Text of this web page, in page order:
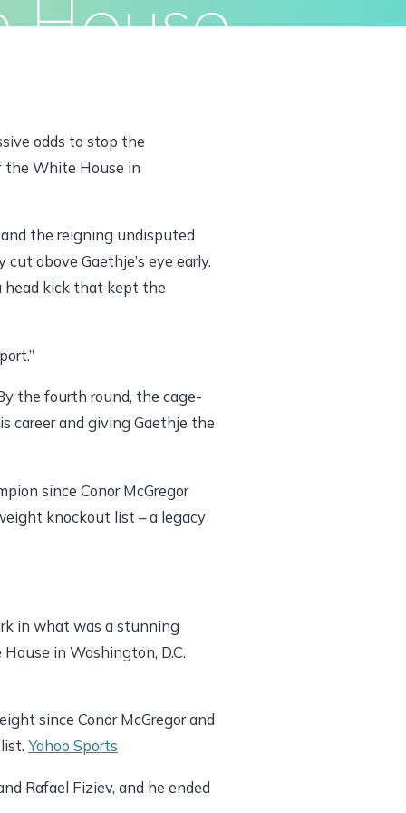
House
odds to stop the
the White House in
the reigning undisputed
above Gaethje’s eye early.
head kick that kept the
the fourth round, the cage-
career and giving Gaethje the
since Conor McGregor
knockout list – a legacy
in what was a stunning
in Washington, D.C.
since Conor McGregor and
Yahoo Sports
Rafael Fiziev, and he ended